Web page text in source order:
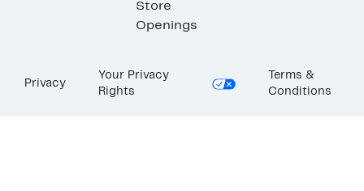
Store
Openings
Privacy
Your Privacy
Rights
Terms &
Conditions